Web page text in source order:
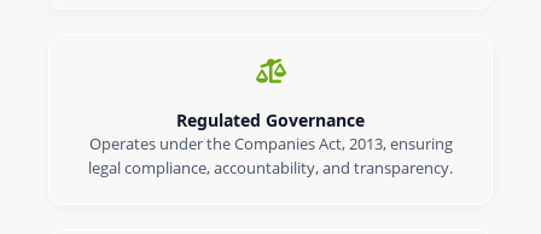
Regulated Governance
Operates under the Companies Act, 2013, ensuring
legal compliance, accountability, and transparency.